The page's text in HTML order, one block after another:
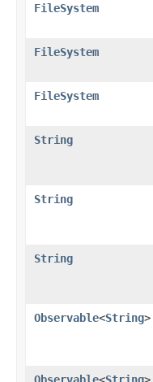
FileSystem
FileSystem
FileSystem
String
String
String
Observable<String>
Observable<String>